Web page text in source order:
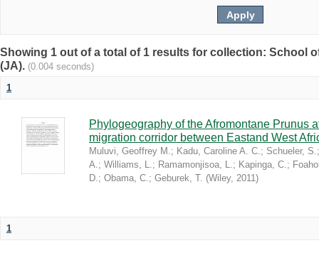
Showing 1 out of a total of 1 results for collection: School
(JA). (0.004 seconds)
1
Phylogeography of the Afromontane Prunus
migration corridor between Eastand West
Muluvi, Geoffrey M.; Kadu, Caroline A. C.; Schueler, S.
A.; Williams, L.; Ramamonjisoa, L.; Kapinga, C.;
D.; Obama, C.; Geburek, T. (Wiley, 2011)
1